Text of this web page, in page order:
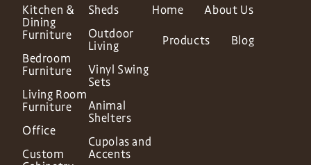
Kitchen &
Dining
Furniture
Bedroom
Furniture
Living Room
Furniture
Office
Custom
Sheds
Outdoor
Living
Vinyl Swing
Sets
Animal
Shelters
Cupolas and
Accents
Home About Us
Products Blog